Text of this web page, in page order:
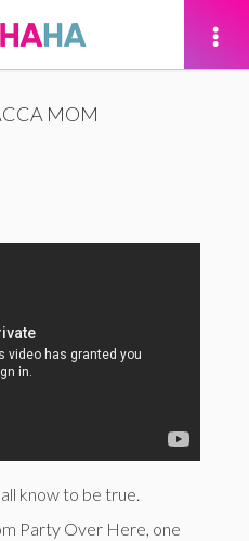
MOM
know to be true.
Party Over Here, one